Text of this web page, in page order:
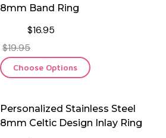
8mm Band Ring
$16.95
$19.95
Choose Options
Personalized Stainless Steel
8mm Celtic Design Inlay Ring